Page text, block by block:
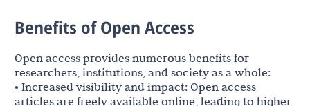
Benefits of Open Access
Open access provides numerous benefits for
researchers, institutions, and society as a whole:
• Increased visibility and impact: Open access
articles are freely available online, leading to higher